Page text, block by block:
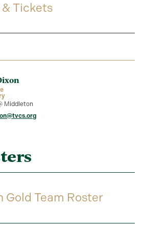
Tickets
Middleton
Gold Team Roster